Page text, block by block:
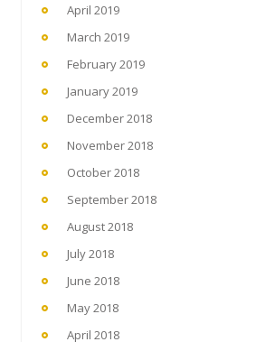
April 2019
March 2019
February 2019
January 2019
December 2018
November 2018
October 2018
September 2018
August 2018
July 2018
June 2018
May 2018
April 2018